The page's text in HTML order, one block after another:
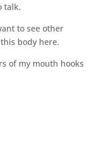
talk.
to see other
body here.
of my mouth hooks